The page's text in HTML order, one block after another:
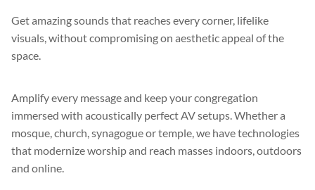
Get amazing sounds that reaches every corner, lifelike
visuals, without compromising on aesthetic appeal of the
space.
Amplify every message and keep your congregation
immersed with acoustically perfect AV setups. Whether a
mosque, church, synagogue or temple, we have technologies
that modernize worship and reach masses indoors, outdoors
and online.